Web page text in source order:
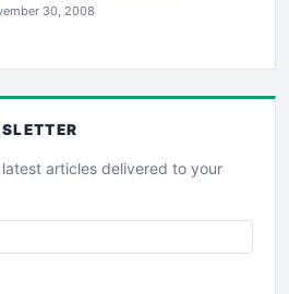
30, 2008
articles delivered to your